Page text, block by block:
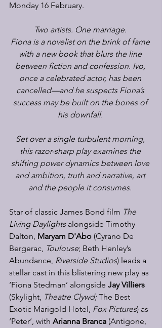
Monday 16 February.
Two artists. One marriage.
Fiona is a novelist on the brink of fame
with a new book that blurs the line
between fiction and confession. Ivo,
once a celebrated actor, has been
cancelled—and he suspects Fiona’s
success may be built on the bones of
his downfall.
Set over a single turbulent morning,
this razor-sharp play examines the
shifting power dynamics between love
and ambition, truth and narrative, art
and the people it consumes.
Star of classic James Bond film The
Living Daylights alongside Timothy
Dalton, Maryam D'Abo (Cyrano De
Bergerac, Toulouse; Beth Henley’s
Abundance, Riverside Studios) leads a
stellar cast in this blistering new play as
‘Fiona Stedman’ alongside Jay Villiers
(Skylight, Theatre Clywd; The Best
Exotic Marigold Hotel, Fox Pictures) as
‘Peter’, with Arianna Branca (Antigone,